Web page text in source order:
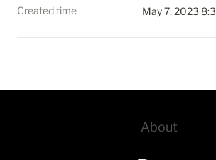
Created time May 7, 2023
About